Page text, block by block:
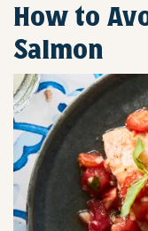
How to
Salmon